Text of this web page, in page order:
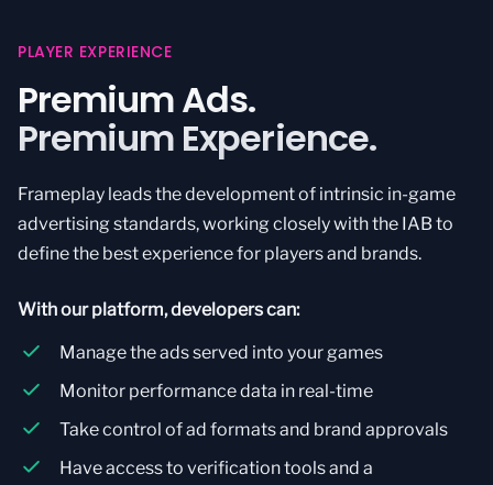
PLAYER EXPERIENCE
Premium Ads.
Premium Experience.
Frameplay leads the development of intrinsic in-game
advertising standards, working closely with the IAB to
define the best experience for players and brands.
With our platform, developers can:
Manage the ads served into your games
Monitor performance data in real-time
Take control of ad formats and brand approvals
Have access to verification tools and a